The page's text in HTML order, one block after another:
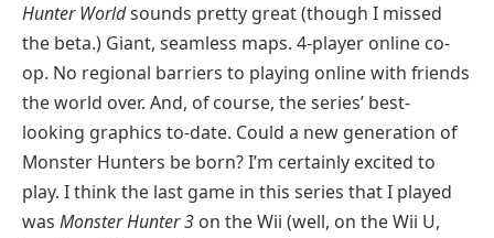
Hunter Worldsounds pretty great (though I missed
the beta.) Giant, seamless maps. 4-player online co-
op. No regional barriers to playing online with friends
the world over. And, of course, the series’ best-
looking graphics to-date. Could a new generation of
Monster Hunters be born? I’m certainly excited to
play. I think the last game in this series that I played
was Monster Hunter 3 on the Wii (well, on the Wii U,